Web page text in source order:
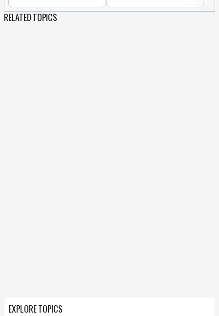
RELATED TOPICS
EXPLORE TOPICS